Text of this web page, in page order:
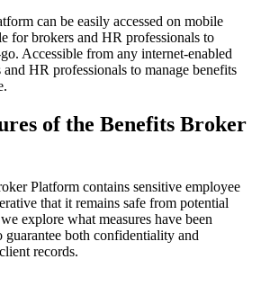
can be easily accessed on mobile
for brokers and HR professionals to
Accessible from any internet-enabled
HR professionals to manage benefits
of the Benefits Broker
Platform contains sensitive employee
that it remains safe from potential
explore what measures have been
both confidentiality and
records.